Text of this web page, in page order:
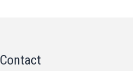
Contact